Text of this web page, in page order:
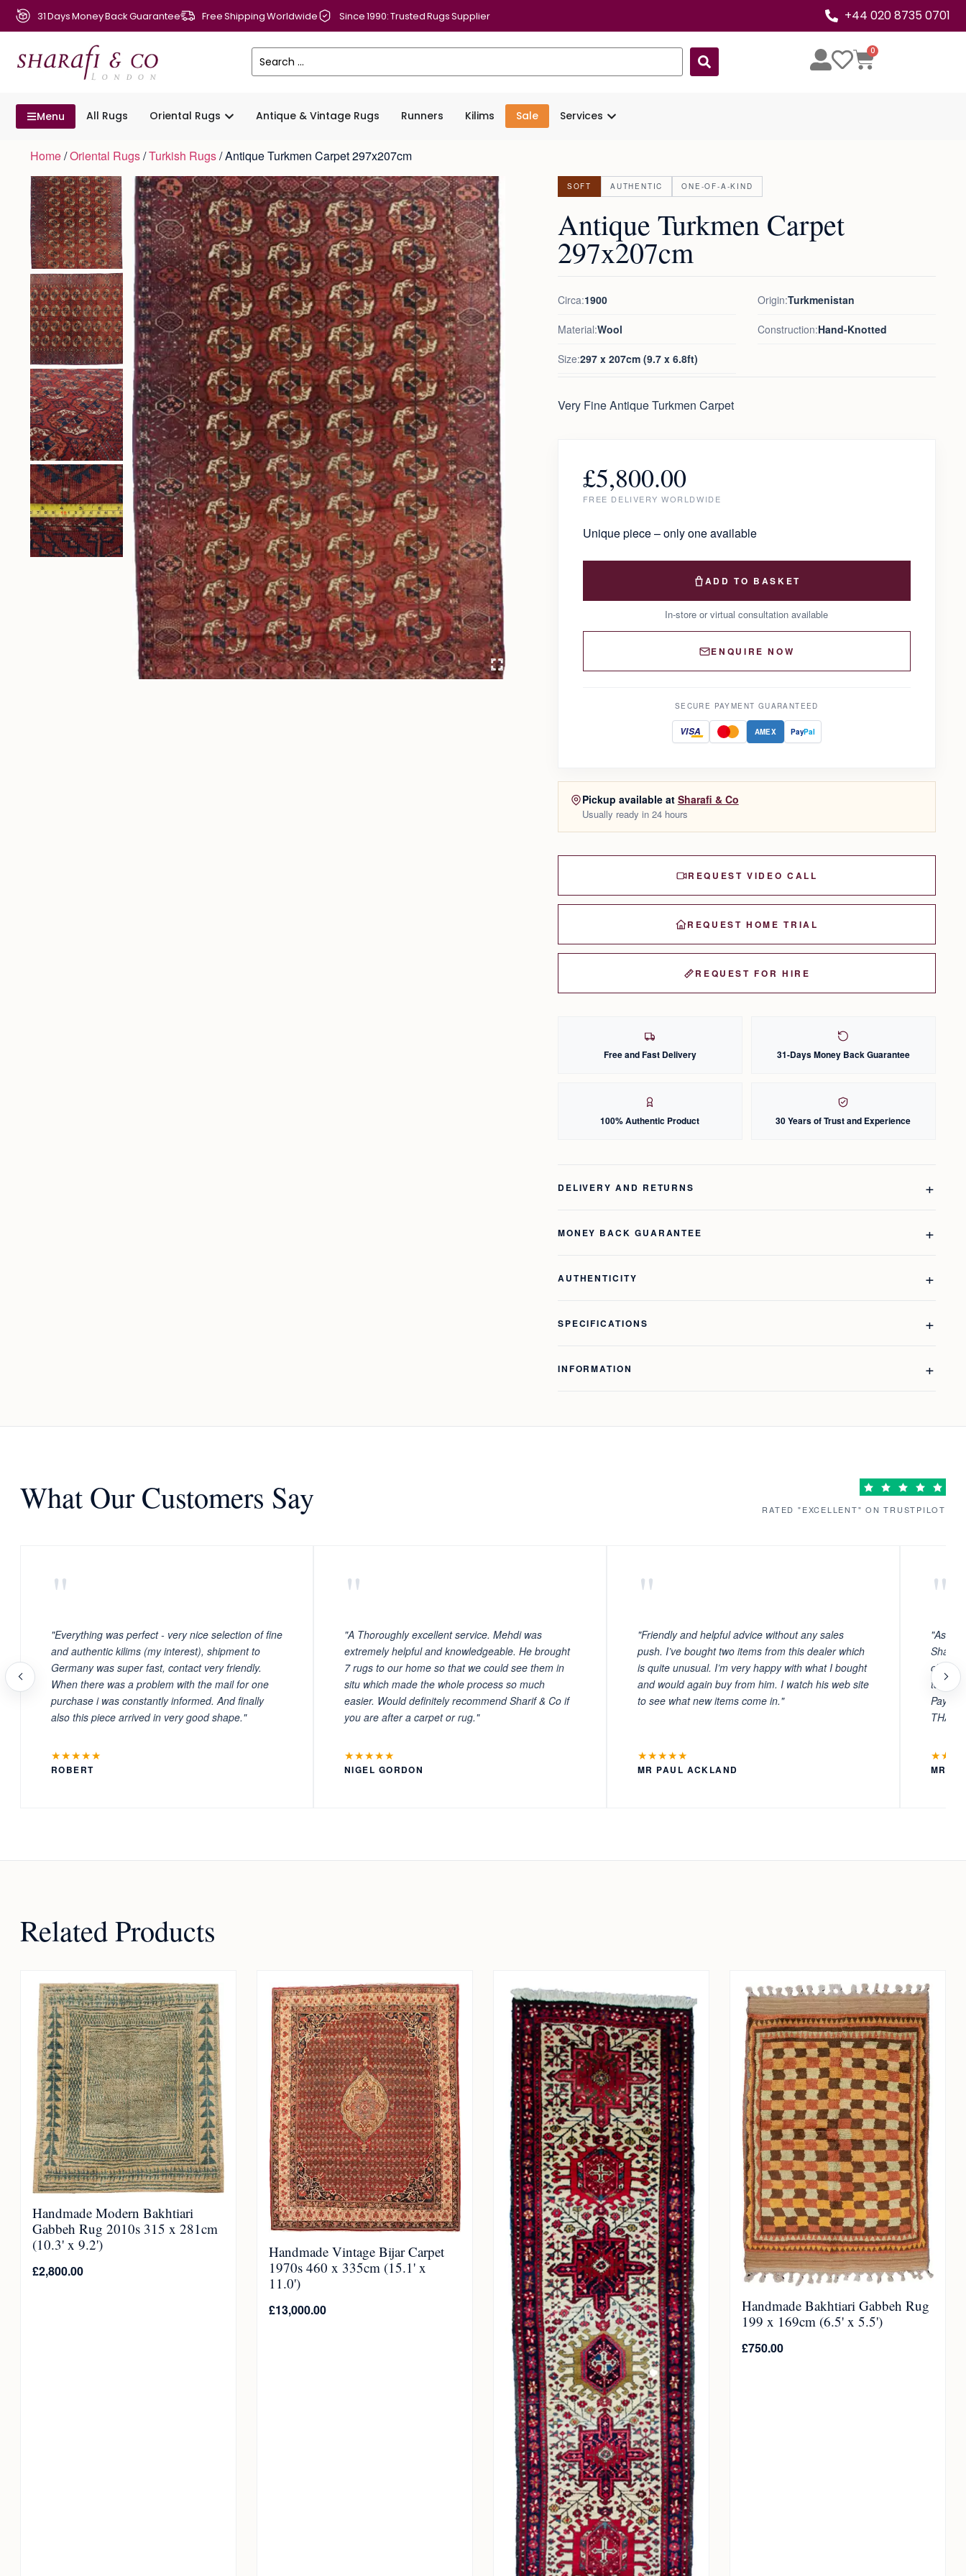
31 Days Money Back Guarantee Free Shipping Worldwide Since 1990: Trusted Rugs Supplier +44 020 8735 0701
0
Menu All Rugs Oriental Rugs Antique & Vintage Rugs Runners Kilims Sale Services
Home/Oriental Rugs/Turkish Rugs/ Antique Turkmen Carpet 297x207cm
SOFT AUTHENTIC ONE-OF-A-KIND
Antique Turkmen Carpet
297x207cm
Circa:1900 Origin:Turkmenistan
Material:Wool Construction:Hand-Knotted
Size:297 x 207cm (9.7 x 6.8ft)
Very Fine Antique Turkmen Carpet
£5,800.00
FREE DELIVERY WORLDWIDE
Unique piece – only one available
ADD TO BASKET
In-store or virtual consultation available
ENQUIRE NOW
SECURE PAYMENT GUARANTEED
VISA AMEX PayPal
Pickup available at Sharafi & Co
Usually ready in 24 hours
REQUEST VIDEO CALL
REQUEST HOME TRIAL
REQUEST FOR HIRE
Free and Fast Delivery 31-Days Money Back Guarantee
100% Authentic Product 30 Years of Trust and Experience
DELIVERY AND RETURNS
MONEY BACK GUARANTEE
AUTHENTICITY
SPECIFICATIONS
INFORMATION
What Our Customers Say RATED "EXCELLENT" ON TRUSTPILOT
"
"Everything was perfect - very nice selection of fine
and authentic kilims (my interest), shipment to
Germany was super fast, contact very friendly.
When there was a problem with the mail for one
purchase i was constantly informed. And finally
also this piece arrived in very good shape."
★★★★★
ROBERT
"
"A Thoroughly excellent service. Mehdi was
extremely helpful and knowledgeable. He brought
7 rugs to our home so that we could see them in
situ which made the whole process so much
easier. Would definitely recommend Sharif & Co if
you are after a carpet or rug."
★★★★★
NIGEL GORDON
"
"Friendly and helpful advice without any sales
push. I’ve bought two items from this dealer which
is quite unusual. I’m very happy with what I bought
and would again buy from him. I watch his web site
to see what new items come in."
★★★★★
MR PAUL ACKLAND
"
"As
to
MR
Related Products
Handmade Modern Bakhtiari
Gabbeh Rug 2010s 315 x 281cm
(10.3' x 9.2')
£2,800.00
Handmade Vintage Bijar Carpet
1970s 460 x 335cm (15.1' x
11.0')
£13,000.00
Handmade Bakhtiari Gabbeh Rug
199 x 169cm (6.5' x 5.5')
£750.00